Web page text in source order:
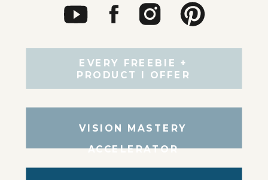
VISION MASTERY
ACCELERATOR
EVERY FREEBIE +
PRODUCT I OFFER